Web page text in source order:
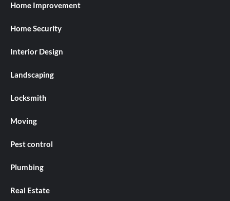
Home Improvement
Home Security
Interior Design
Landscaping
Locksmith
Moving
Pest control
Plumbing
Real Estate